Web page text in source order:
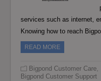
services such as internet,
Knowing how to reach
READ MORE
Bigpond Customer Care,
Bigpond Customer Support